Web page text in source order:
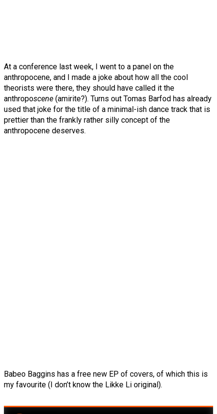
At a conference last week, I went to a panel on the
anthropocene, and I made a joke about how all the cool
theorists were there, they should have called it the
anthroposcene (amirite?). Turns out Tomas Barfod has already
used that joke for the title of a minimal-ish dance track that is
prettier than the frankly rather silly concept of the
anthropocene deserves.
Babeo Baggins has a free new EP of covers, of which this is
my favourite (I don’t know the Likke Li original).